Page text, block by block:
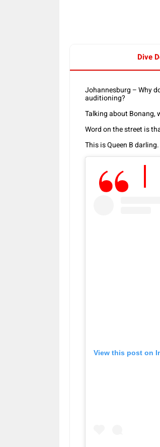
Dive
Johannesburg – Why
auditioning?
Talking about Bonang,
Word on the street is
This is Queen B darling.
View this post on